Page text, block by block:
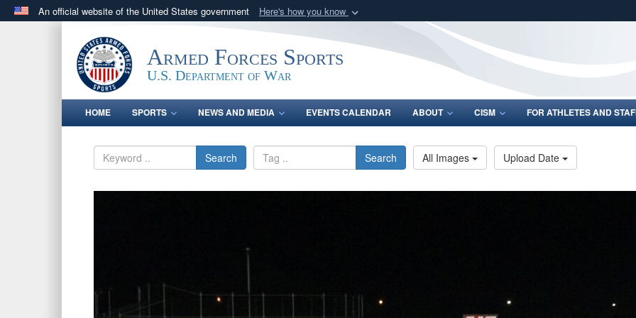
An official website of the United States government Here's how you know
.govwebsite belongs to an official government organization in the United
States.
Share sensitive
Armed Forces Sports
U.S. Department of War
HOME SPORTS NEWS AND MEDIA EVENTS CALENDAR ABOUT CISM FOR ATHLETES AND
Search Search All Images Upload Date